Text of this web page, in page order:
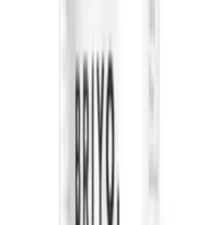
- Omnity Digital Private Limited. All rights reserved